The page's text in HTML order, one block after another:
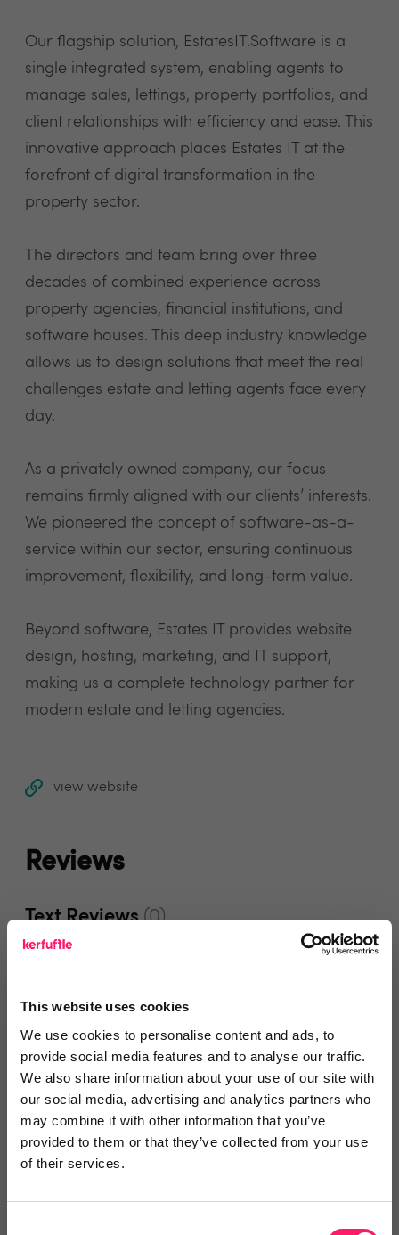
This website uses cookies
We use cookies to personalise content and ads, to
provide social media features and to analyse our traffic.
We also share information about your use of our site with
our social media, advertising and analytics partners who
may combine it with other information that you’ve
provided to them or that they’ve collected from your use
of their services.
Our flagship solution, EstatesIT.Software is a
single integrated system, enabling agents to
manage sales, lettings, property portfolios, and
client relationships with efficiency and ease. This
innovative approach places Estates IT at the
forefront of digital transformation in the
property sector.
The directors and team bring over three
decades of combined experience across
property agencies, financial institutions, and
software houses. This deep industry knowledge
allows us to design solutions that meet the real
challenges estate and letting agents face every
day.
As a privately owned company, our focus
remains firmly aligned with our clients’ interests.
We pioneered the concept of software-as-a-
service within our sector, ensuring continuous
improvement, flexibility, and long-term value.
Beyond software, Estates IT provides website
design, hosting, marketing, and IT support,
making us a complete technology partner for
modern estate and letting agencies.
view website
Reviews
Text Reviews(0)
Search Reviews
Write a review
Video Reviews(0)